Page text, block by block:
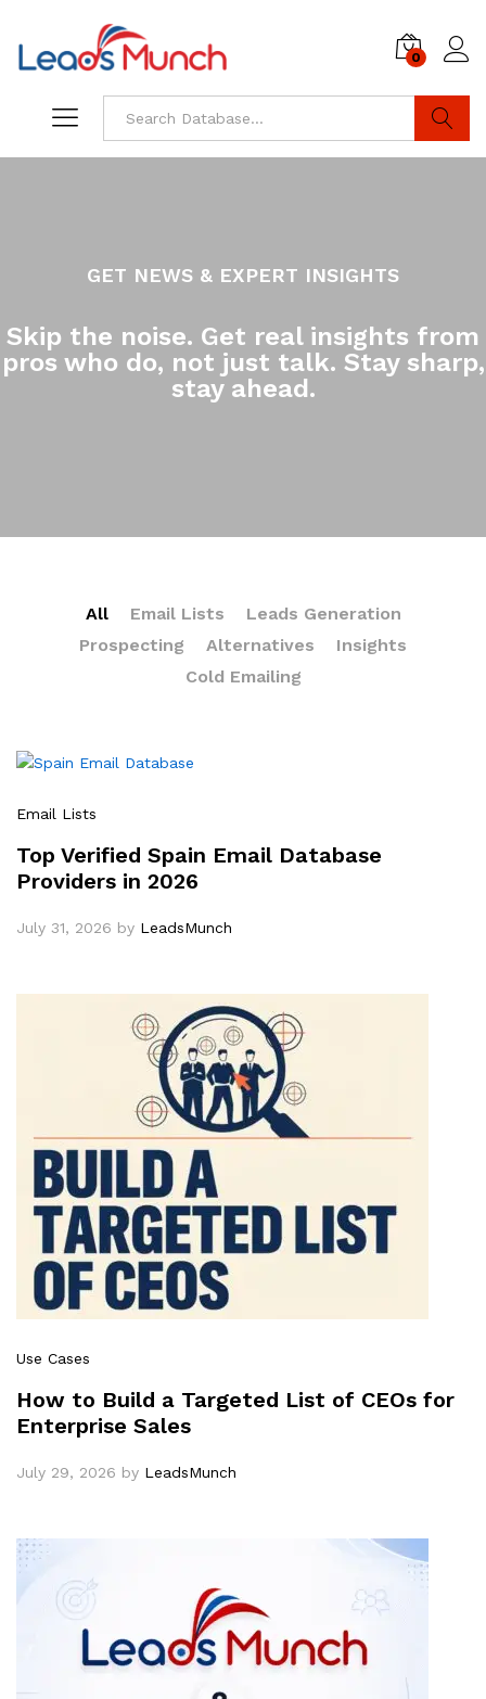
0
GET NEWS & EXPERT INSIGHTS
Skip the noise. Get real insights from
pros who do, not just talk. Stay sharp,
stay ahead.
All Email Lists
Leads Generation
Prospecting
Alternatives
Insights
Cold Emailing
Email Lists
Top Verified Spain Email Database
Providers in 2026
July 31, 2026 by LeadsMunch
Use Cases
How to Build a Targeted List of CEOs for
Enterprise Sales
July 29, 2026 by LeadsMunch